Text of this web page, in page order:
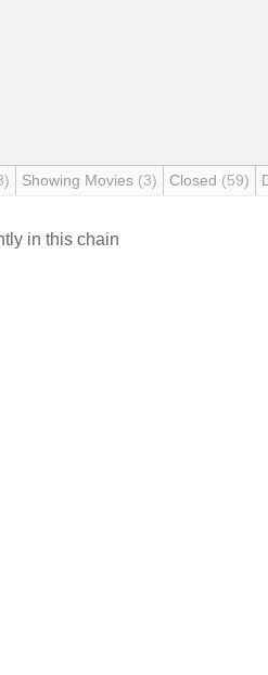
Showing Movies (3) Closed (59)
in this chain